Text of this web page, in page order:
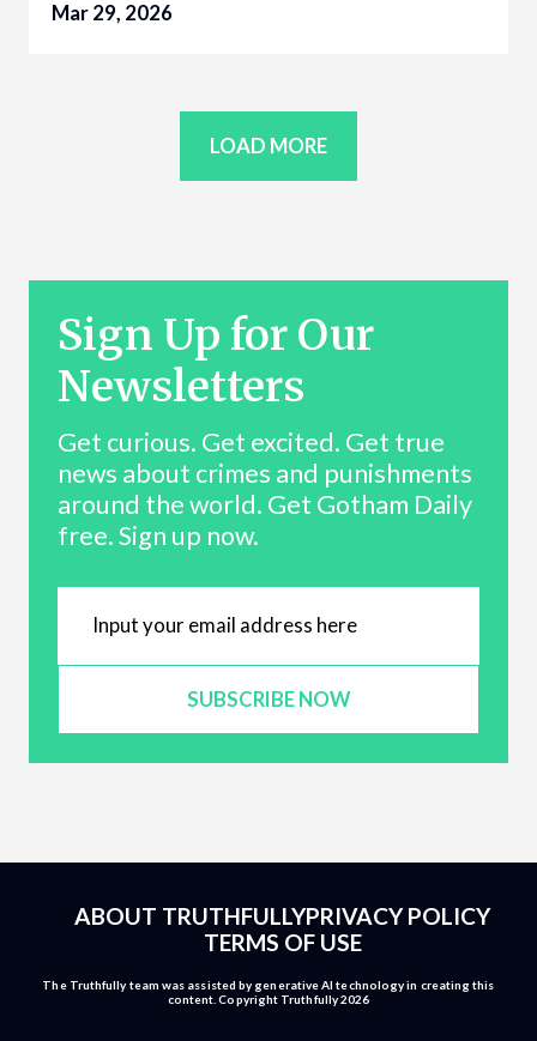
Mar 29, 2026
LOAD MORE
Sign Up for Our
Newsletters
Get curious. Get excited. Get true
news about crimes and punishments
around the world. Get Gotham Daily
free. Sign up now.
SUBSCRIBE NOW
ABOUT TRUTHFULLYPRIVACY POLICY
TERMS OF USE
The Truthfully team was assisted by generative AI technology in creating this
content. Copyright Truthfully 2026